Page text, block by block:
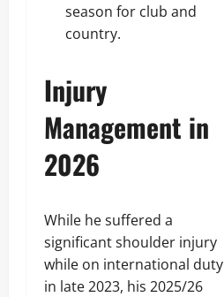
season for club and
country.
Injury
Management in
2026
While he suffered a
significant shoulder injury
while on international duty
in late 2023, his 2025/26